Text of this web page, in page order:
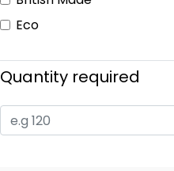
Eco
Quantity required